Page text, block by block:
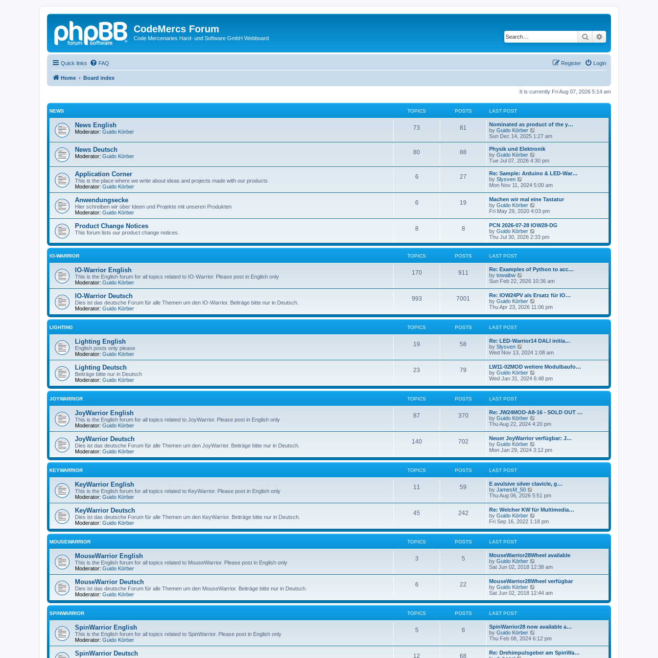
CodeMercs Forum
Code Mercenaries Hard- und Software GmbH Webboard Search
Quick links FAQ Login
Register
Home Board index
It is currently Fri Aug 07, 2026 5:14 am
NEWS TOPICS POSTS LAST POST
News English
Moderator: Guido Körber
73 81
Nominated as product of the y…
by Guido Körber
e
w
h
l
a
t
e
s
t
o
s
t
Sun Dec 14, 2025 1:27 am
News Deutsch
Moderator: Guido Körber
80 88
Physik und Elektronik
by Guido Körber
i
e
w
h
l
a
e
s
t
o
s
t
Tue Jul 07, 2026 4:30 pm
Application Corner
This is the place where we write about ideas and projects made with our products
Moderator: Guido Körber
6 27
Re: Sample: Arduino & LED-War…
by Slysven
i
t
h
e
l
a
t
e
s
t
t
Mon Nov 11, 2024 5:00 am
Anwendungsecke
Hier schreiben wir über Ideen und Projekte mit unseren Produkten
Moderator: Guido Körber
6 19
Machen wir mal eine Tastatur
by Guido Körber
i
w
t
h
e
l
e
s
p
s
t
Fri May 29, 2020 4:03 pm
Product Change Notices
This forum lists our product change notices.
8 8
PCN 2026-07-28 IOW28-DG
by Guido Körber
i
e
w
l
t
e
s
p
s
Thu Jul 30, 2026 2:33 pm
IO-WARRIOR TOPICS POSTS LAST POST
IO-Warrior English
This is the English forum for all topics related to IO-Warrior. Please post in English only
Moderator: Guido Körber
170 911
Re: Examples of Python to acc…
by towaibw
i
w
h
e
l
a
e
s
p
s
t
Sun Feb 22, 2026 10:36 am
IO-Warrior Deutsch
Dies ist das deutsche Forum für alle Themen um den IO-Warrior. Beiträge bitte nur in Deutsch.
Moderator: Guido Körber
993 7001
Re: IOW24PV als Ersatz für IO…
by Guido Körber
i
w
e
l
t
e
s
p
s
Thu Apr 23, 2026 11:06 pm
LIGHTING TOPICS POSTS LAST POST
Lighting English
English posts only please
Moderator: Guido Körber
19 58
Re: LED-Warrior14 DALI initia…
by Slysven
i
t
h
e
l
a
e
s
t
p
s
t
Wed Nov 13, 2024 1:08 am
Lighting Deutsch
Beiträge bitte nur in Deutsch
Moderator: Guido Körber
23 79
LW11-02MOD weitere Modulbaufo…
by Guido Körber
i
w
e
l
t
e
s
p
s
Wed Jan 31, 2024 6:48 pm
JOYWARRIOR TOPICS POSTS LAST POST
JoyWarrior English
This is the English forum for all topics related to JoyWarrior. Please post in English only
Moderator: Guido Körber
87 370
Re: JW24MOD-A8-16 - SOLD OUT …
by Guido Körber
i
t
h
e
l
a
e
s
p
s
t
Thu Aug 22, 2024 4:20 pm
JoyWarrior Deutsch
Dies ist das deutsche Forum für alle Themen um den JoyWarrior. Beiträge bitte nur in Deutsch.
Moderator: Guido Körber
140 702
Neuer JoyWarrior verfügbar: J…
by Guido Körber
i
w
e
l
t
e
s
p
s
Mon Jan 29, 2024 3:12 pm
KEYWARRIOR TOPICS POSTS LAST POST
KeyWarrior English
This is the English forum for all topics related to KeyWarrior. Please post in English only
Moderator: Guido Körber
11 59
E avulsive silver clavicle, g…
by JamesM_50
i
w
t
h
e
l
a
e
s
t
p
s
t
Thu Aug 06, 2026 5:51 pm
KeyWarrior Deutsch
Dies ist das deutsche Forum für alle Themen um den KeyWarrior. Beiträge bitte nur in Deutsch.
Moderator: Guido Körber
45 242
Re: Welcher KW für Multimedia…
by Guido Körber
i
w
e
l
t
e
s
p
s
Fri Sep 16, 2022 1:18 pm
MOUSEWARRIOR TOPICS POSTS LAST POST
MouseWarrior English
This is the English forum for all topics related to MouseWarrior. Please post in English only
Moderator: Guido Körber
3 5
MouseWarrior28Wheel available
by Guido Körber
i
w
t
h
e
l
a
e
s
p
s
t
Sat Jun 02, 2018 12:38 am
MouseWarrior Deutsch
Dies ist das deutsche Forum für alle Themen um den MouseWarrior. Beiträge bitte nur in Deutsch.
Moderator: Guido Körber
6 22
MouseWarrior28Wheel verfügbar
by Guido Körber
i
w
e
l
t
e
s
Sat Jun 02, 2018 12:44 am
SPINWARRIOR TOPICS POSTS LAST POST
SpinWarrior English
This is the English forum for all topics related to SpinWarrior. Please post in English only
Moderator: Guido Körber
5 6
SpinWarrior28 now available a…
by Guido Körber
i
w
t
Thu Feb 08, 2024 6:12 pm
SpinWarrior Deutsch 12 68
Re: Drehimpulsgeber am SpinWa…